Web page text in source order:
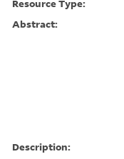
Resource Type:
Abstract:
Description: